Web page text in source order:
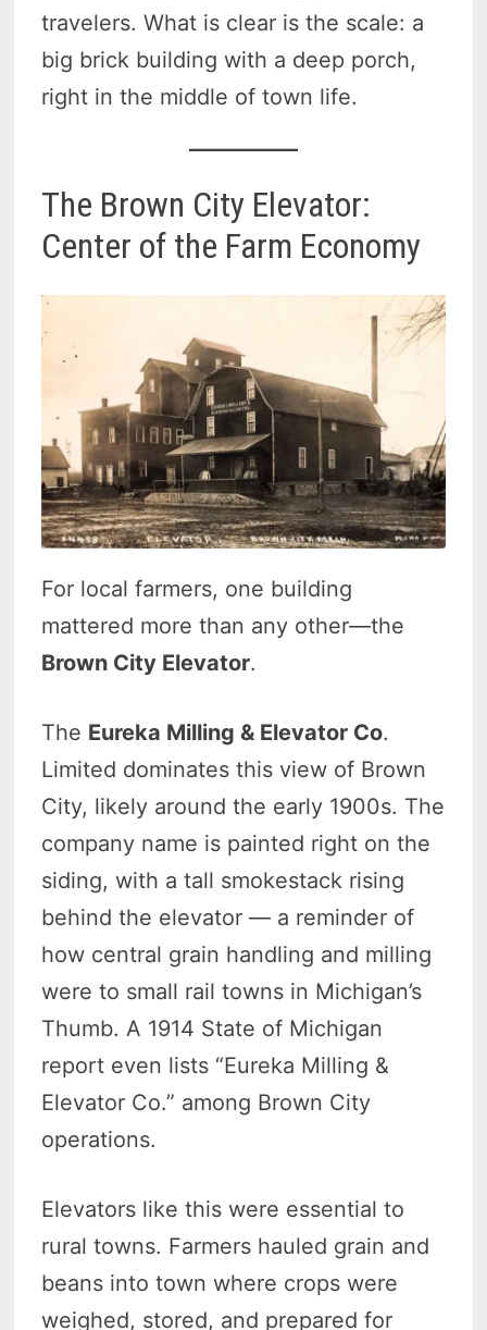
travelers. What is clear is the scale: a
big brick building with a deep porch,
right in the middle of town life.
The Brown City Elevator:
Center of the Farm Economy
For local farmers, one building
mattered more than any other—the
Brown City Elevator.
The Eureka Milling & Elevator Co.
Limited dominates this view of Brown
City, likely around the early 1900s. The
company name is painted right on the
siding, with a tall smokestack rising
behind the elevator — a reminder of
how central grain handling and milling
were to small rail towns in Michigan’s
Thumb. A 1914 State of Michigan
report even lists “Eureka Milling &
Elevator Co.” among Brown City
operations.
Elevators like this were essential to
rural towns. Farmers hauled grain and
beans into town where crops were
weighed, stored, and prepared for